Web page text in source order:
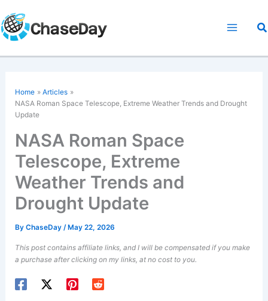
to
content
Home
Articles
NASA Roman Space Telescope, Extreme Weather Trends and Drought
Update
NASA Roman Space
Telescope, Extreme
Weather Trends and
Drought Update
ByChaseDay/ May 22, 2026
This post contains affiliate links, and I will be compensated if you make
a purchase after clicking on my links, at no cost to you.